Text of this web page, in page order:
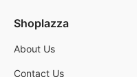
Shoplazza
About Us
Contact Us